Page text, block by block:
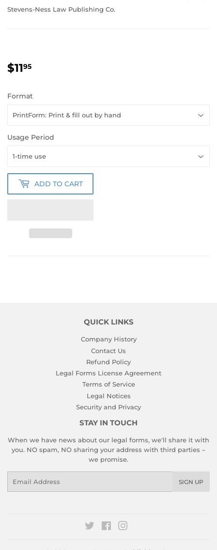
Stevens-Ness Law Publishing Co.
$1195
Format
Usage Period
ADD TO CART
QUICK LINKS
Company History
Contact Us
Refund Policy
Legal Forms License Agreement
Terms of Service
Legal Notices
Security and Privacy
STAY IN TOUCH
When we have news about our legal forms, we'll share it with
you. NO spam, NO sharing your address with third parties –
we promise.
SIGN UP
Twitter Facebook